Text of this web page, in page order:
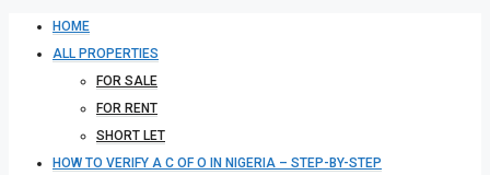
HOME
ALL PROPERTIES
FOR SALE
FOR RENT
SHORT LET
HOW TO VERIFY A C OF O IN NIGERIA – STEP-BY-STEP